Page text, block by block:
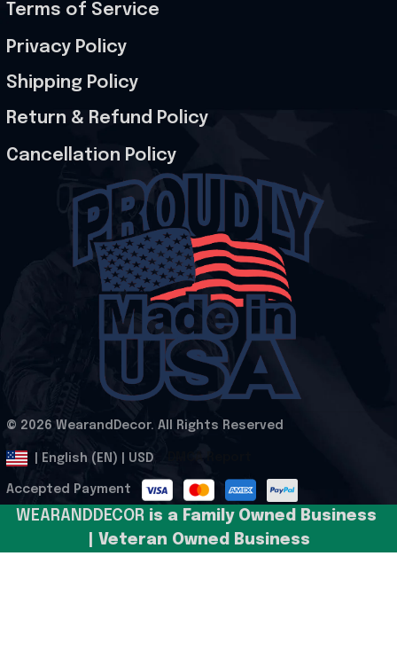
Terms of Service
Privacy Policy
Shipping Policy
Return & Refund Policy
Cancellation Policy
© 2026 WearandDecor. All Rights Reserved
| English (EN) | USD
Accepted Payment
WEARANDDECOR is a Family Owned Business
| Veteran Owned Business